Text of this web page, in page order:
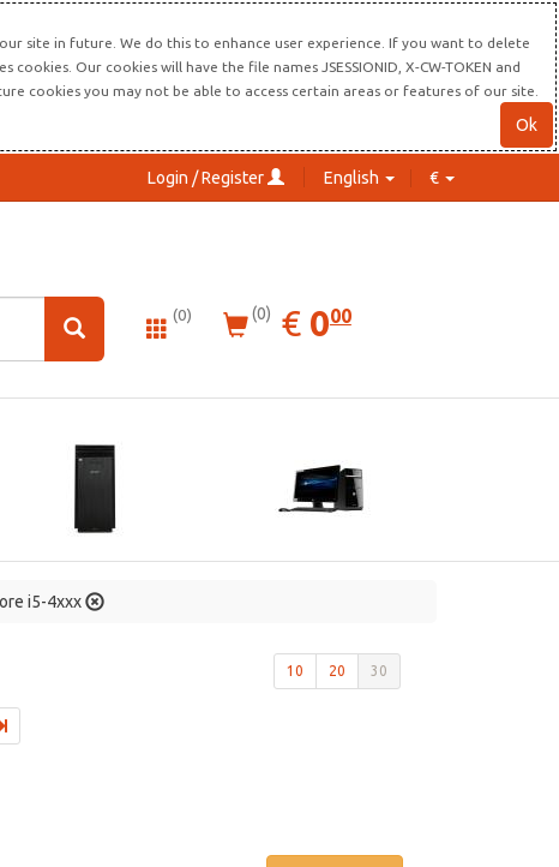
site in future. We do this to enhance user experience. If you want to delete
Our cookies will have the file names JSESSIONID, X-CW-TOKEN and
cookies you may not be able to access certain areas or features of our site.
Ok
Login / Register English €
(0) (0) € EUR
0.00
000
i5-4xxx
10 20 30